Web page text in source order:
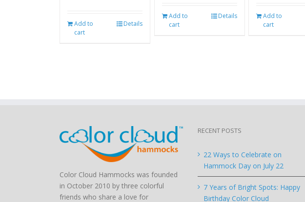
Add to
cart
Details
Add to
cart
Details
Add to
cart
Color Cloud Hammocks was founded
in October 2010 by three colorful
friends who share a love for
RECENT POSTS
22 Ways to Celebrate on
Hammock Day on July 22
7 Years of Bright Spots: Happy
Birthday Color Cloud